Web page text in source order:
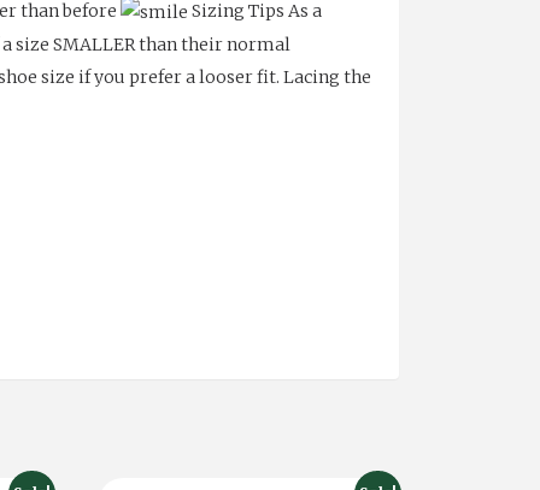
than before
Sizing Tips As a
size SMALLER than their normal
size if you prefer a looser fit. Lacing the